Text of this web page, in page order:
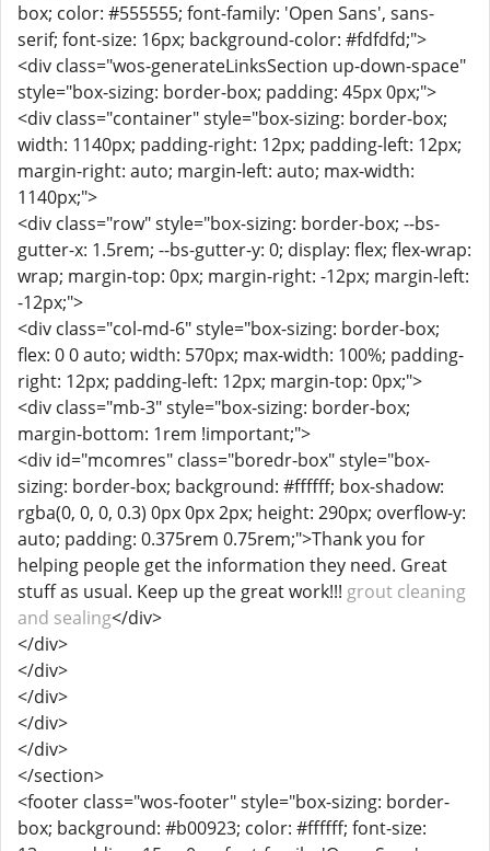
box; color: #555555; font-family: 'Open Sans', sans-
serif; font-size: 16px; background-color: #fdfdfd;">
<div class="wos-generateLinksSection up-down-space"
style="box-sizing: border-box; padding: 45px 0px;">
<div class="container" style="box-sizing: border-box;
width: 1140px; padding-right: 12px; padding-left: 12px;
margin-right: auto; margin-left: auto; max-width:
1140px;">
<div class="row" style="box-sizing: border-box; --bs-
gutter-x: 1.5rem; --bs-gutter-y: 0; display: flex; flex-wrap:
wrap; margin-top: 0px; margin-right: -12px; margin-left:
-12px;">
<div class="col-md-6" style="box-sizing: border-box;
flex: 0 0 auto; width: 570px; max-width: 100%; padding-
right: 12px; padding-left: 12px; margin-top: 0px;">
<div class="mb-3" style="box-sizing: border-box;
margin-bottom: 1rem !important;">
<div id="mcomres" class="boredr-box" style="box-
sizing: border-box; background: #ffffff; box-shadow:
rgba(0, 0, 0, 0.3) 0px 0px 2px; height: 290px; overflow-y:
auto; padding: 0.375rem 0.75rem;">Thank you for
helping people get the information they need. Great
stuff as usual. Keep up the great work!!! grout cleaning
and sealing</div>
</div>
</div>
</div>
</div>
</div>
</section>
<footer class="wos-footer" style="box-sizing: border-
box; background: #b00923; color: #ffffff; font-size: